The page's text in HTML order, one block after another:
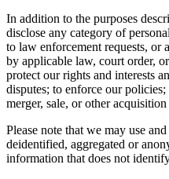
In addition to the purposes
disclose any category of
to law enforcement requests, or
by applicable law, court order,
protect our rights and interests
disputes; to enforce our
merger, sale, or other
Please note that we may use
deidentified, aggregated or
information that does not